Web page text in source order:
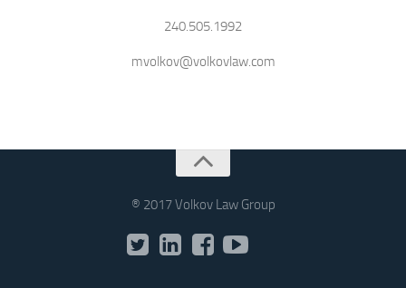
240.505.1992
mvolkov@volkovlaw.com
® 2017 Volkov Law Group